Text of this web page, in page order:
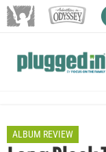
ALBUM REVIEW